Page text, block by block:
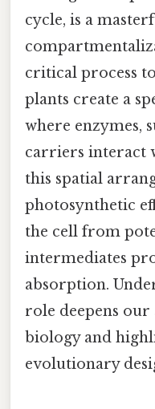
cycle, is a
critical process
plants create a
where enzymes,
carriers interact
this spatial
photosynthetic
the cell from
intermediates
absorption.
role deepens
biology and
evolutionary